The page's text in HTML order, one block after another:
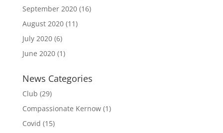
September 2020(16)
August 2020(11)
July 2020(6)
June 2020(1)
News Categories
Club (29)
Compassionate Kernow(1)
Covid (15)